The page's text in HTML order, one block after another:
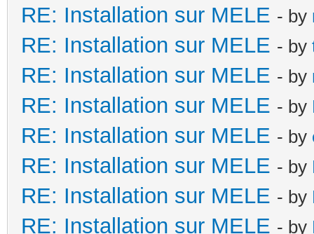
RE: Installation sur MELE - by
RE: Installation sur MELE - by
RE: Installation sur MELE - by
RE: Installation sur MELE - by
RE: Installation sur MELE - by
RE: Installation sur MELE - by
RE: Installation sur MELE - by
RE: Installation sur MELE - by